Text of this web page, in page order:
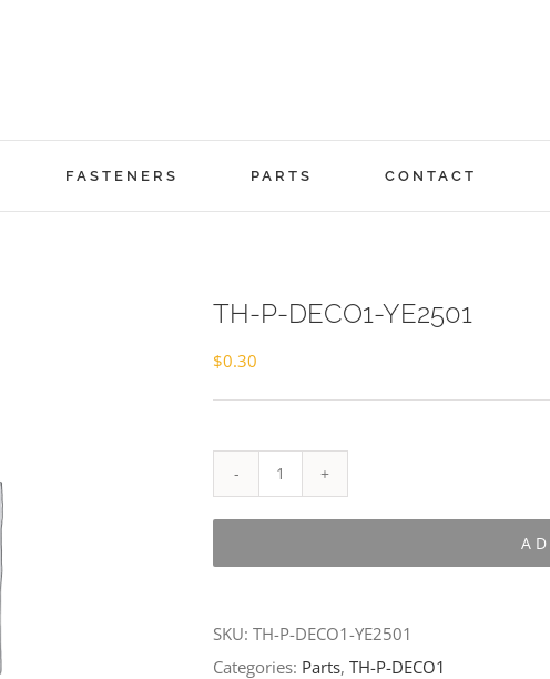
FASTENERS PARTS CONTACT
TH-P-DECO1-YE2501
$0.30
P-
SKU: TH-P-DECO1-YE2501
Categories: Parts, TH-P-DECO1